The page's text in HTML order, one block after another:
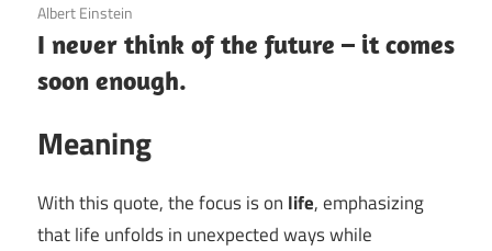
3 December 2020
Albert Einstein
I never think of the future – it comes
soon enough.
Meaning
With this quote, the focus is on life, emphasizing
that life unfolds in unexpected ways while